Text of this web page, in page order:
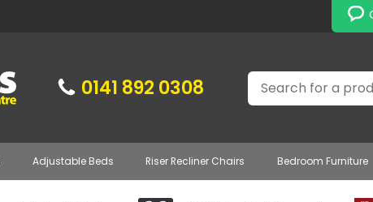
0141 892 0308 Search
Adjustable Beds Riser Recliner Chairs Bedroom Furniture